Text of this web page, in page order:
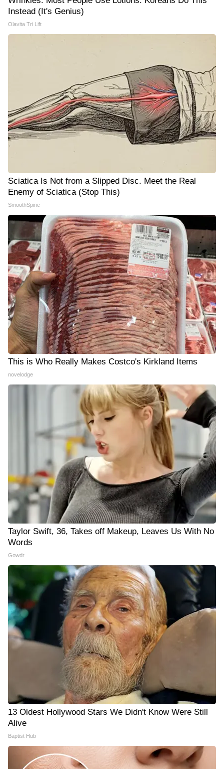
Instead (It's Genius)
Olavita Tri Lift
Sciatica Is Not from a Slipped Disc. Meet the Real
Enemy of Sciatica (Stop This)
SmoothSpine
This is Who Really Makes Costco's Kirkland Items
novelodge
Taylor Swift, 36, Takes off Makeup, Leaves Us With No
Words
Gowdr
13 Oldest Hollywood Stars We Didn't Know Were Still
Alive
Baptist Hub